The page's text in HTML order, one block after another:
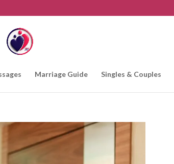
Marriage Guide Singles & Couples